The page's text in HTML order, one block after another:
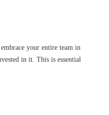
your entire team in
in it. This is essential